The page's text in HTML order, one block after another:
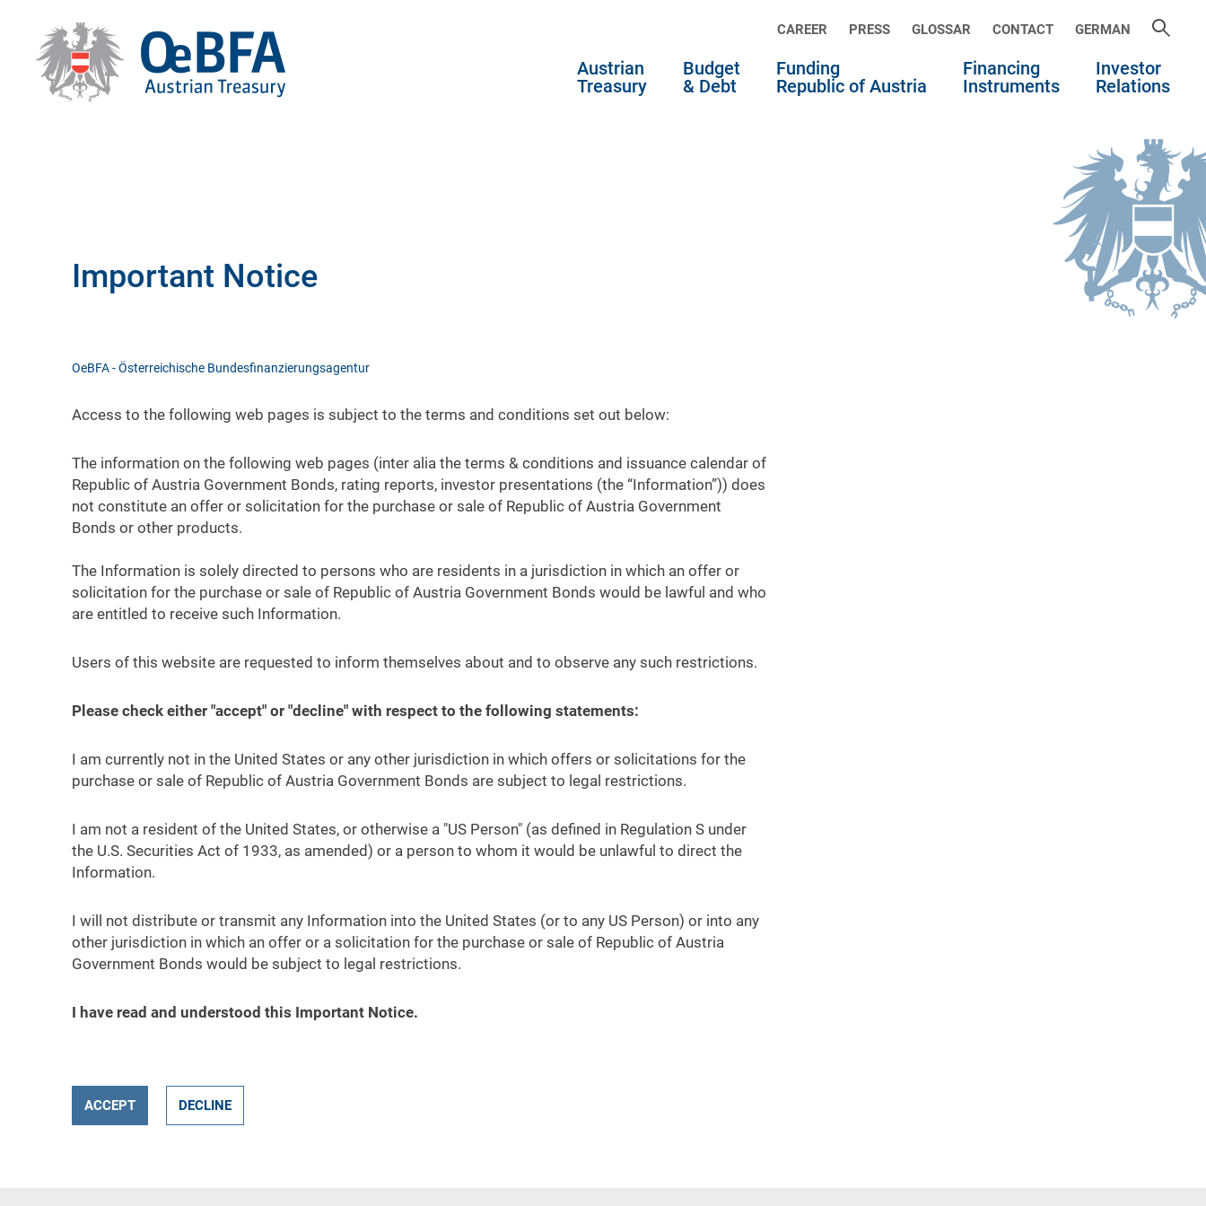
CAREER PRESS GLOSSAR CONTACT GERMAN
Austrian
Treasury
Budget
& Debt
Funding
Republic of Austria
Financing
Instruments
Investor
Relations
Important Notice
OeBFA - Österreichische Bundesfinanzierungsagentur
Access to the following web pages is subject to the terms and conditions set out below:
The information on the following web pages (inter alia the terms & conditions and issuance calendar of
Republic of Austria Government Bonds, rating reports, investor presentations (the “Information”)) does
not constitute an offer or solicitation for the purchase or sale of Republic of Austria Government
Bonds or other products.
The Information is solely directed to persons who are residents in a jurisdiction in which an offer or
solicitation for the purchase or sale of Republic of Austria Government Bonds would be lawful and who
are entitled to receive such Information.
Users of this website are requested to inform themselves about and to observe any such restrictions.
Please check either "accept" or "decline" with respect to the following statements:
I am currently not in the United States or any other jurisdiction in which offers or solicitations for the
purchase or sale of Republic of Austria Government Bonds are subject to legal restrictions.
I am not a resident of the United States, or otherwise a "US Person" (as defined in Regulation S under
the U.S. Securities Act of 1933, as amended) or a person to whom it would be unlawful to direct the
Information.
I will not distribute or transmit any Information into the United States (or to any US Person) or into any
other jurisdiction in which an offer or a solicitation for the purchase or sale of Republic of Austria
Government Bonds would be subject to legal restrictions.
I have read and understood this Important Notice.
ACCEPT DECLINE